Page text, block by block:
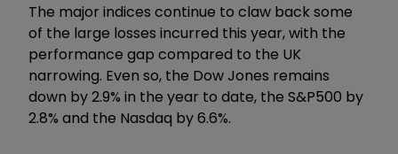
The major indices continue to claw back some
of the large losses incurred this year, with the
performance gap compared to the UK
narrowing. Even so, the Dow Jones remains
down by 2.9% in the year to date, the S&P500 by
2.8% and the Nasdaq by 6.6%.